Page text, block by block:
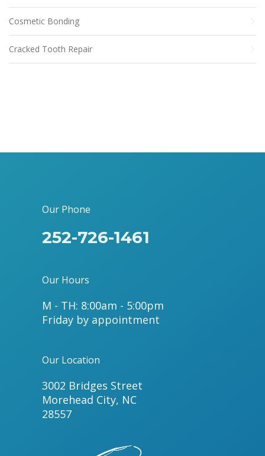
Cosmetic Bonding
Cracked Tooth Repair
Our Phone
252-726-1461
Our Hours
M - TH: 8:00am - 5:00pm
Friday by appointment
Our Location
3002 Bridges Street
Morehead City, NC
28557